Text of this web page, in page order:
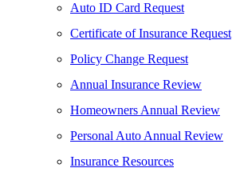
Auto ID Card Request
Certificate of Insurance Request
Policy Change Request
Annual Insurance Review
Homeowners Annual Review
Personal Auto Annual Review
Insurance Resources